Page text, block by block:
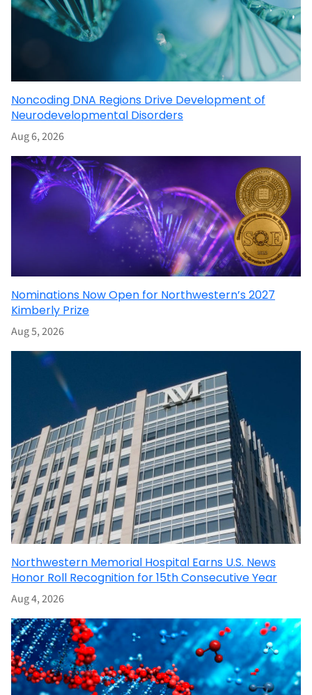
Noncoding DNA Regions Drive Development of
Neurodevelopmental Disorders
Aug 6, 2026
Nominations Now Open for Northwestern’s 2027
Kimberly Prize
Aug 5, 2026
Northwestern Memorial Hospital Earns U.S. News
Honor Roll Recognition for 15th Consecutive Year
Aug 4, 2026